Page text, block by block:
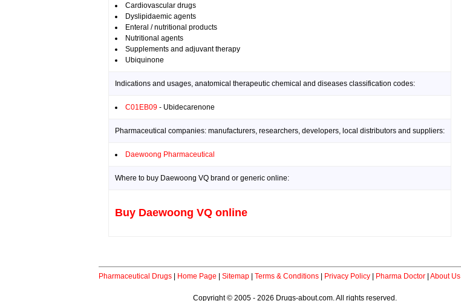
Cardiovascular drugs
Dyslipidaemic agents
Enteral / nutritional products
Nutritional agents
Supplements and adjuvant therapy
Ubiquinone
Indications and usages, anatomical therapeutic chemical and diseases classification codes:
C01EB09 - Ubidecarenone
Pharmaceutical companies: manufacturers, researchers, developers, local distributors and suppliers:
Daewoong Pharmaceutical
Where to buy Daewoong VQ brand or generic online:
Buy Daewoong VQ online
Pharmaceutical Drugs Home Page Sitemap Terms & Conditions Privacy Policy Pharma Doctor About Us
Copyright © 2005 - 2026 Drugs-about.com. All rights reserved.